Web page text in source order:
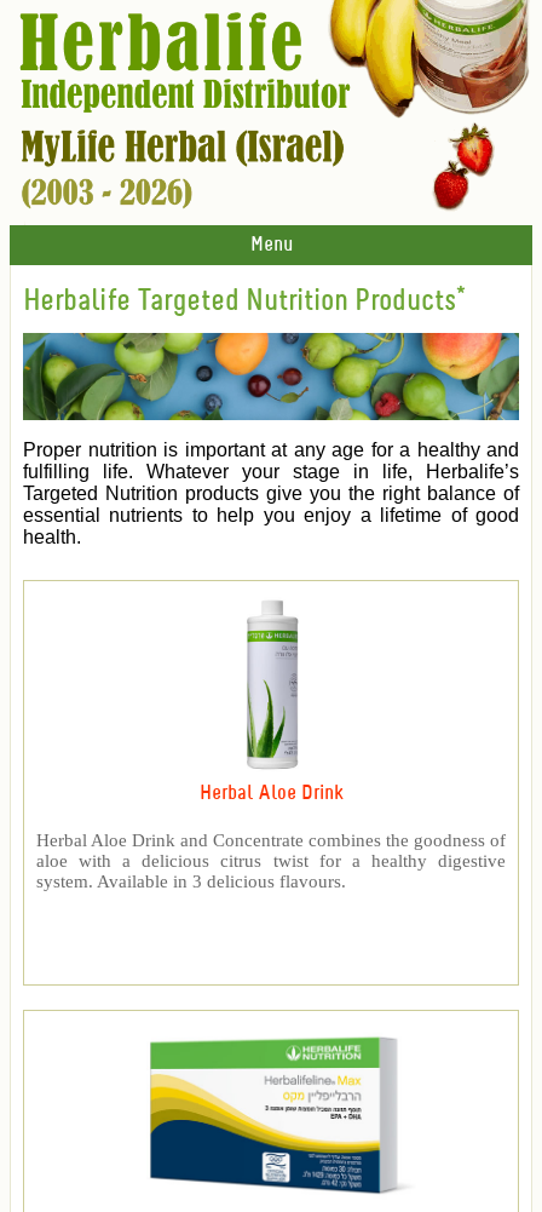
Menu
Herbalife Targeted Nutrition Products*
Proper nutrition is important at any age for a healthy and
fulfilling life. Whatever your stage in life, Herbalife’s
Targeted Nutrition products give you the right balance of
essential nutrients to help you enjoy a lifetime of good
health.
Herbal Aloe Drink
Herbal Aloe Drink and Concentrate combines the goodness of
aloe with a delicious citrus twist for a healthy digestive
system. Available in 3 delicious flavours.